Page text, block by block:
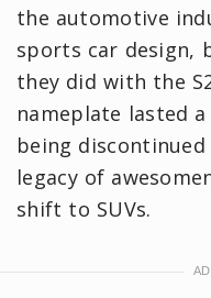
the automotive
sports car design,
they did with the
nameplate lasted
being
legacy of
shift to SUVs.